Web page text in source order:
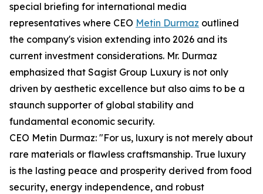
special briefing for international media
representatives where CEO Metin Durmaz outlined
the company's vision extending into 2026 and its
current investment considerations. Mr. Durmaz
emphasized that Sagist Group Luxury is not only
driven by aesthetic excellence but also aims to be a
staunch supporter of global stability and
fundamental economic security.
CEO Metin Durmaz: "For us, luxury is not merely about
rare materials or flawless craftsmanship. True luxury
is the lasting peace and prosperity derived from food
security, energy independence, and robust